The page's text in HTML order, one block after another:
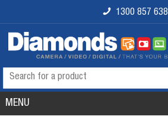
1300 857 638
MENU